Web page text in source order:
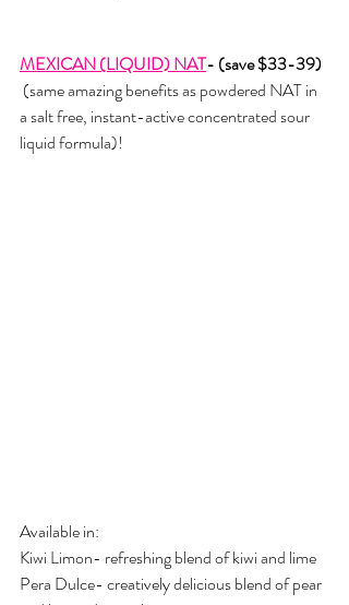
MEXICAN (LIQUID) NAT- (save $33-39)
a salt free, instant-active concentrated sour
liquid formula)!
Available in:
Kiwi Limon- refreshing blend of kiwi and lime
Pera Dulce- creatively delicious blend of pear